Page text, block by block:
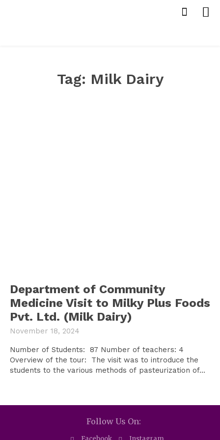
Tag: Milk Dairy
Department of Community
Medicine Visit to Milky Plus Foods
Pvt. Ltd. (Milk Dairy)
November 18, 2024
Number of Students: 87 Number of teachers: 4
Overview of the tour: The visit was to introduce the
students to the various methods of pasteurization of...
Follow Us On: